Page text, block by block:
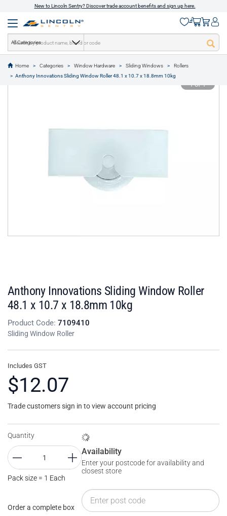
New to Lincoln Sentry? Discover trade account benefits and sign up here.
All Categories
Home Categories Window Hardware Sliding Windows
Rollers
Anthony Innovations Sliding Window Roller 48.1 x 10.7 x 18.8mm 10kg
text.skipToContent
text.skipToNavigation
1 of 1
Anthony Innovations Sliding Window Roller
48.1 x 10.7 x 18.8mm 10kg
Product Code: 7109410
Sliding Window Roller
Includes GST
$12.07
Trade customers sign in to view account pricing
Quantity
Pack size = 1 Each
Order a complete box
Availability
Enter your postcode for availability and
closest store